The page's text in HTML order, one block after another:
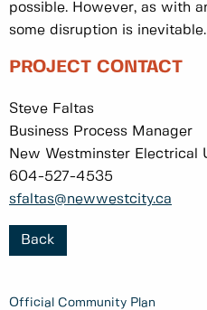
Official Community Plan
possible. However, as with
some disruption is inevitable.
PROJECT CONTACT
Steve Faltas
Business Process Manager
New Westminster Electrical
604-527-4535
sfaltas@newwestcity.ca
Back